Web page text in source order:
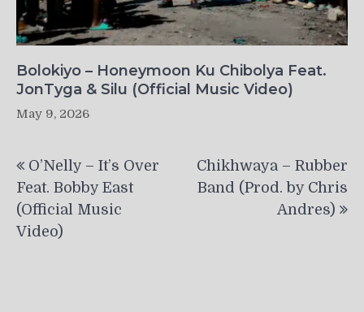
Bolokiyo – Honeymoon Ku Chibolya Feat.
JonTyga & Silu (Official Music Video)
May 9, 2026
navigation
O’Nelly – It’s Over
Feat. Bobby East
(Official Music
Video)
Chikhwaya – Rubber
Band (Prod. by Chris
Andres)